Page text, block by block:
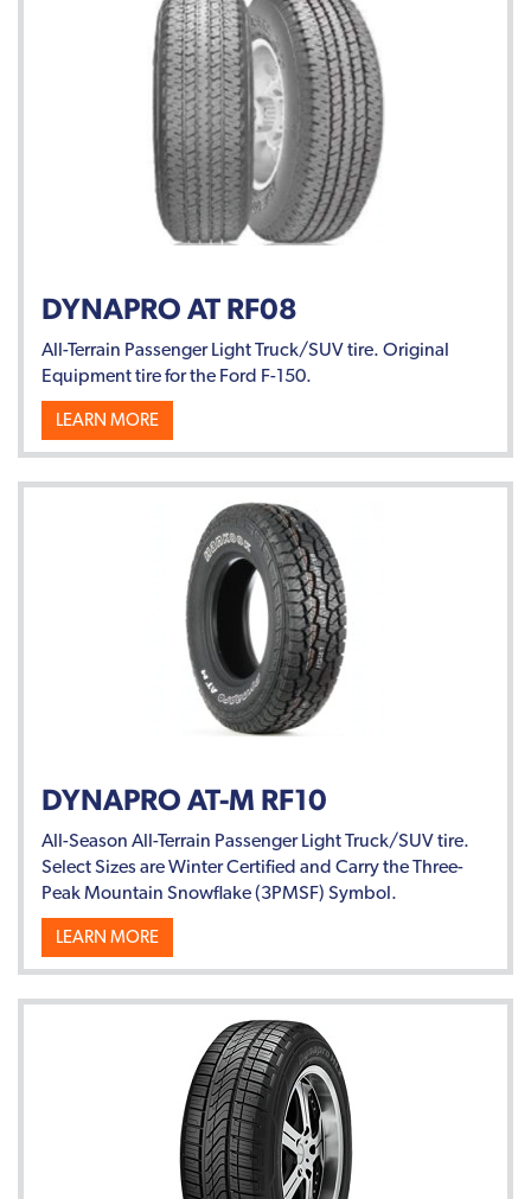
DYNAPRO AT RF08
All-Terrain Passenger Light Truck/SUV tire. Original
Equipment tire for the Ford F-150.
LEARN MORE
DYNAPRO AT-M RF10
All-Season All-Terrain Passenger Light Truck/SUV tire.
Select Sizes are Winter Certified and Carry the Three-
Peak Mountain Snowflake (3PMSF) Symbol.
LEARN MORE